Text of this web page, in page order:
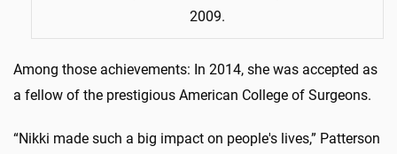
2009.
Among those achievements: In 2014, she was accepted as
a fellow of the prestigious American College of Surgeons.
“Nikki made such a big impact on people's lives,” Patterson